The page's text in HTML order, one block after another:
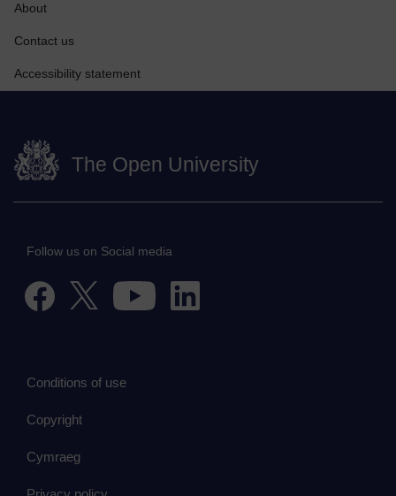
About
Contact us
Accessibility statement
The Open University
Follow us on Social media
Conditions of use
Copyright
Cymraeg